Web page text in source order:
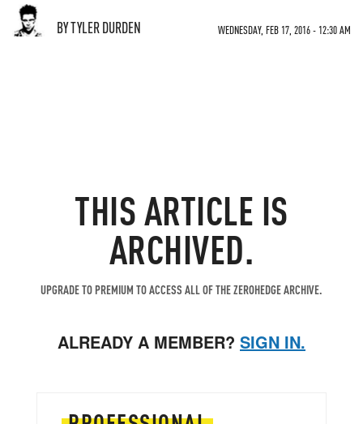
BY TYLER DURDEN WEDNESDAY, FEB 17, 2016 - 12:30 AM
THIS ARTICLE IS
ARCHIVED.
UPGRADE TO PREMIUM TO ACCESS ALL OF THE ZEROHEDGE ARCHIVE.
ALREADY A MEMBER? SIGN IN.